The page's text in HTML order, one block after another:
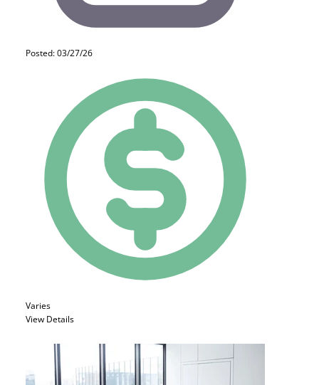
Posted: 03/27/26
Varies
View Details